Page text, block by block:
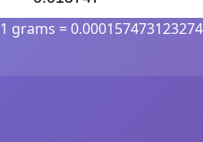
1 grams =